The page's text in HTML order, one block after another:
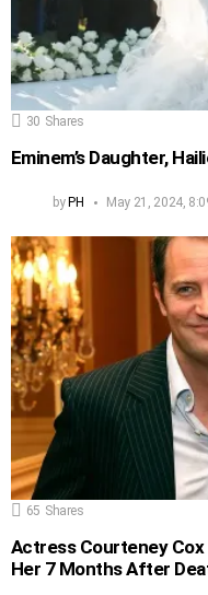
30 Shares
Eminem’s Daughter,
byPH May 21, 2024,
65 Shares
Actress Courteney
Her 7 Months After